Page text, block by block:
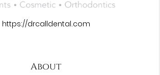
https://drcalldental.com
About